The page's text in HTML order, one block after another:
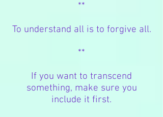
**
To understand all is to forgive all.
**
If you want to transcend
something, make sure you
include it first.